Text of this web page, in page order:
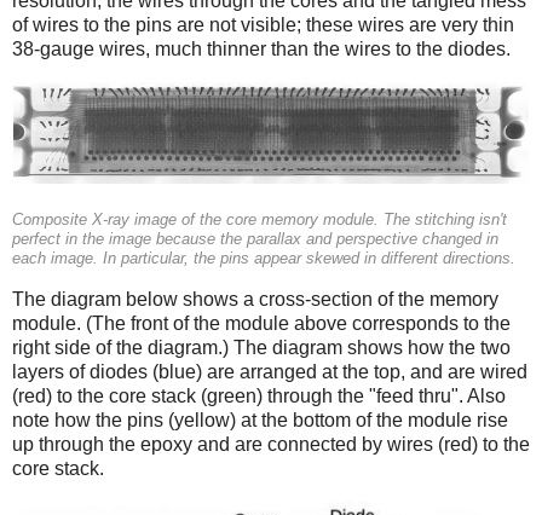
of wires to the pins are not visible; these wires are very thin
38-gauge wires, much thinner than the wires to the diodes.
Composite X-ray image of the core memory module. The stitching isn't
perfect in the image because the parallax and perspective changed in
each image. In particular, the pins appear skewed in different directions.
The diagram below shows a cross-section of the memory
module. (The front of the module above corresponds to the
right side of the diagram.) The diagram shows how the two
layers of diodes (blue) are arranged at the top, and are wired
(red) to the core stack (green) through the "feed thru". Also
note how the pins (yellow) at the bottom of the module rise
up through the epoxy and are connected by wires (red) to the
core stack.